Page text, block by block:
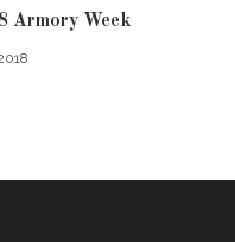
Armory Week